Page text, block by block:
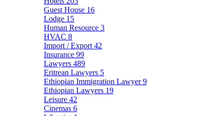
Guest House 16
Lodge 15
Human Resource 3
HVAC 8
Import / Export 42
Insurance 99
Lawyers 489
Eritrean Lawyers 5
Ethiopian Immigration Lawyer9
Ethiopian Lawyers 19
Leisure 42
Cinemas 6